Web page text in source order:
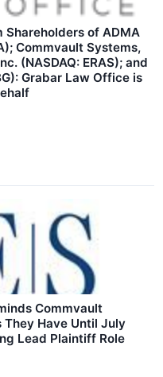
of ADMA
Commvault Systems,
(NASDAQ: ERAS); and
Grabar Law Office is
Commvault
They Have Until July
Lead Plaintiff Role